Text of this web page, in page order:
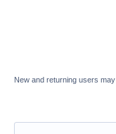
New and returning users may